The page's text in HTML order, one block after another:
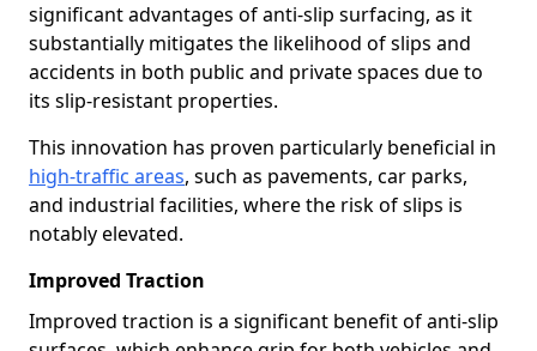
significant advantages of anti-slip surfacing, as it
substantially mitigates the likelihood of slips and
accidents in both public and private spaces due to
its slip-resistant properties.
This innovation has proven particularly beneficial in
high-traffic areas, such as pavements, car parks,
and industrial facilities, where the risk of slips is
notably elevated.
Improved Traction
Improved traction is a significant benefit of anti-slip